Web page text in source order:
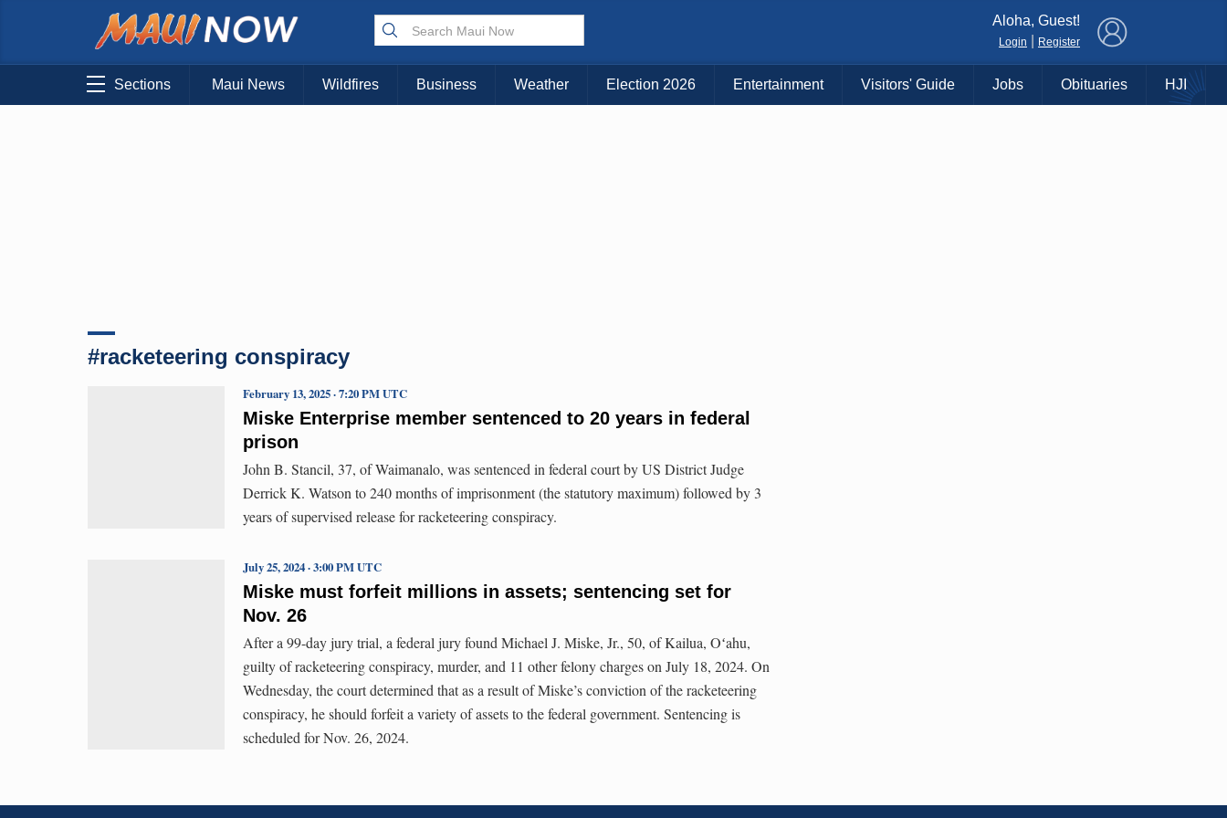
Aloha, Guest!
Login Register
Sections Maui News Wildfires Business Weather Election 2026 Entertainment Visitors' Guide Jobs Obituaries HJI
#racketeering conspiracy
Miske Enterprise member sentenced to 20 years in federal
prison
February 13, 2025 · 7:20 PM UTC
John B. Stancil, 37, of Waimanalo, was sentenced in federal court by US District Judge
Derrick K. Watson to 240 months of imprisonment (the statutory maximum) followed by 3
years of supervised release for racketeering conspiracy.
Miske must forfeit millions in assets; sentencing set for
Nov. 26
July 25, 2024 · 3:00 PM UTC
After a 99-day jury trial, a federal jury found Michael J. Miske, Jr., 50, of Kailua, Oʻahu,
guilty of racketeering conspiracy, murder, and 11 other felony charges on July 18, 2024. On
Wednesday, the court determined that as a result of Miske’s conviction of the racketeering
conspiracy, he should forfeit a variety of assets to the federal government. Sentencing is
scheduled for Nov. 26, 2024.